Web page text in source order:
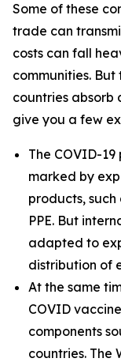
Some of these
trade can
costs can fall
communities.
countries absorb
give you a few
The COVID-
marked by
products,
PPE. But
adapted to
distribution of
At the same
COVID
components
countries. The